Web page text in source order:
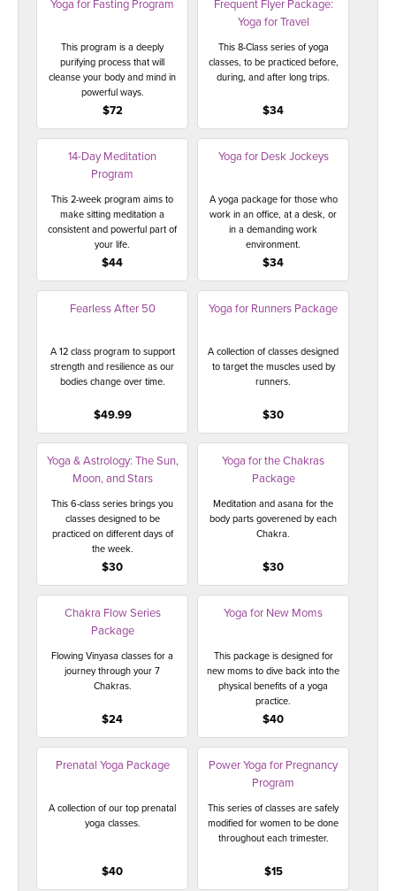
Yoga for Fasting Program
This program is a deeply
purifying process that will
cleanse your body and mind in
powerful ways.
$72
Frequent Flyer Package:
Yoga for Travel
This 8-Class series of yoga
classes, to be practiced before,
during, and after long trips.
$34
14-Day Meditation
Program
This 2-week program aims to
make sitting meditation a
consistent and powerful part of
your life.
$44
Yoga for Desk Jockeys
A yoga package for those who
work in an office, at a desk, or
in a demanding work
environment.
$34
Fearless After 50
A 12 class program to support
strength and resilience as our
bodies change over time.
$49.99
Yoga for Runners Package
A collection of classes designed
to target the muscles used by
runners.
$30
Yoga & Astrology: The Sun,
Moon, and Stars
This 6-class series brings you
classes designed to be
practiced on different days of
the week.
$30
Yoga for the Chakras
Package
Meditation and asana for the
body parts goverened by each
Chakra.
$30
Chakra Flow Series
Package
Flowing Vinyasa classes for a
journey through your 7
Chakras.
$24
Yoga for New Moms
This package is designed for
new moms to dive back into the
physical benefits of a yoga
practice.
$40
Prenatal Yoga Package
A collection of our top prenatal
yoga classes.
$40
Power Yoga for Pregnancy
Program
This series of classes are safely
modified for women to be done
throughout each trimester.
$15